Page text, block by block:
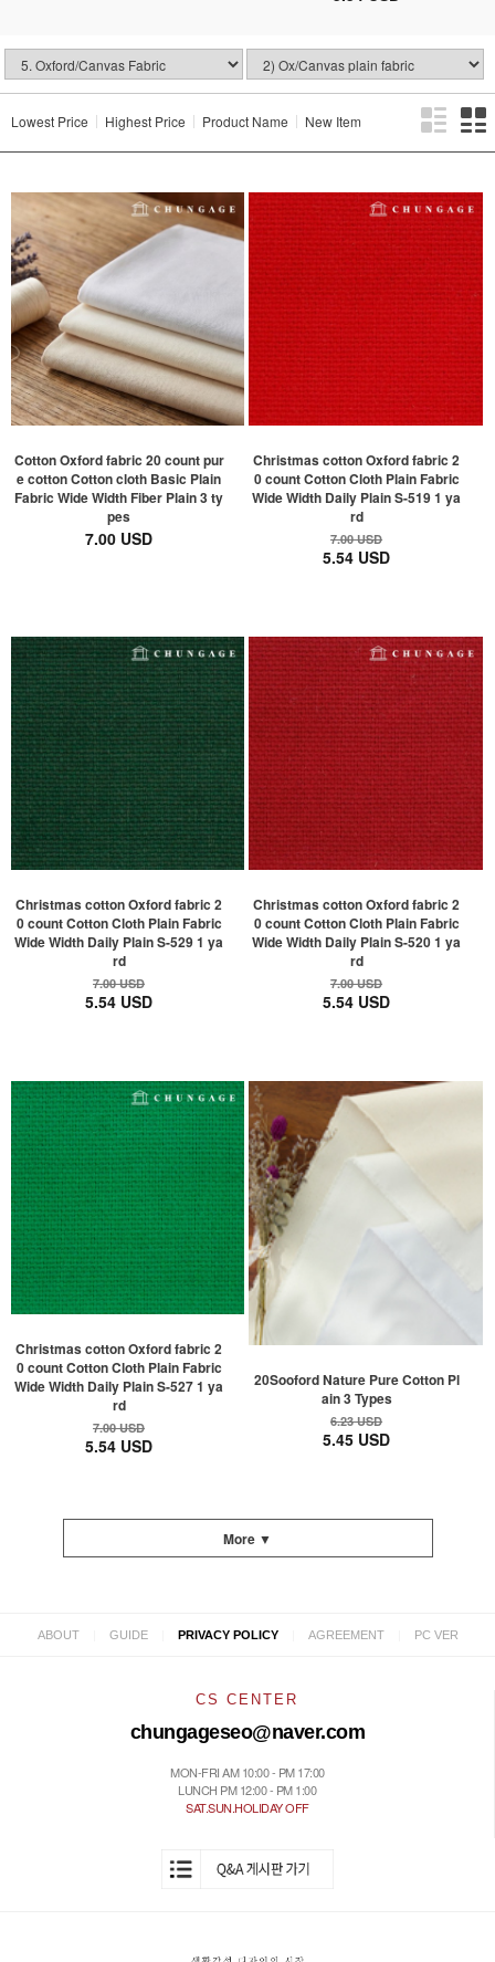
Lowest Price Highest Price Product Name New Item
Cotton Oxford fabric 20 count pur
e cotton Cotton cloth Basic Plain
Fabric Wide Width Fiber Plain 3 ty
pes
7.00 USD
Christmas cotton Oxford fabric 2
0 count Cotton Cloth Plain Fabric
Wide Width Daily Plain S-519 1 ya
rd
7.00 USD
5.54 USD
Christmas cotton Oxford fabric 2
0 count Cotton Cloth Plain Fabric
Wide Width Daily Plain S-529 1 ya
rd
7.00 USD
5.54 USD
Christmas cotton Oxford fabric 2
0 count Cotton Cloth Plain Fabric
Wide Width Daily Plain S-520 1 ya
rd
7.00 USD
5.54 USD
Christmas cotton Oxford fabric 2
0 count Cotton Cloth Plain Fabric
Wide Width Daily Plain S-527 1 ya
rd
7.00 USD
5.54 USD
20Sooford Nature Pure Cotton Pl
ain 3 Types
6.23 USD
5.45 USD
More ▼
ABOUT GUIDE PRIVACY POLICY AGREEMENT PC VER
CS CENTER
chungageseo@naver.com
MON-FRI AM 10:00 - PM 17:00
LUNCH PM 12:00 - PM 1:00
SAT.SUN.HOLIDAY OFF